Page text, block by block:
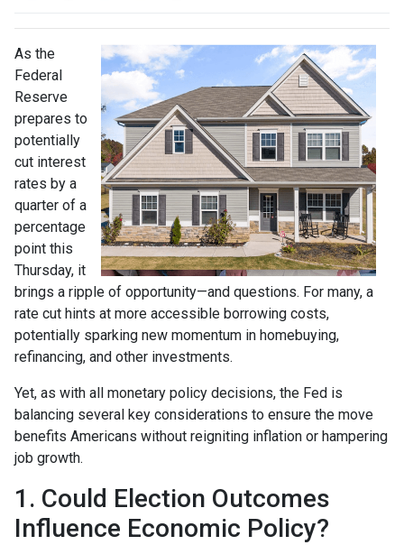
As the
Federal
Reserve
prepares to
potentially
cut interest
rates by a
quarter of a
percentage
point this
Thursday, it
brings a ripple of opportunity—and questions. For many, a
rate cut hints at more accessible borrowing costs,
potentially sparking new momentum in homebuying,
refinancing, and other investments.
Yet, as with all monetary policy decisions, the Fed is
balancing several key considerations to ensure the move
benefits Americans without reigniting inflation or hampering
job growth.
1. Could Election Outcomes
Influence Economic Policy?